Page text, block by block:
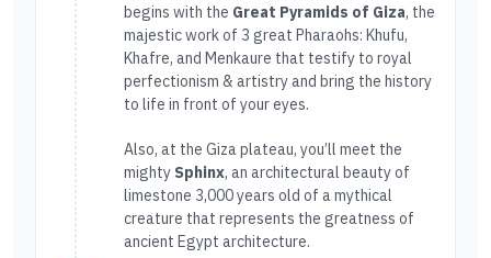
begins with the Great Pyramids of Giza, the
majestic work of 3 great Pharaohs: Khufu,
Khafre, and Menkaure that testify to royal
perfectionism & artistry and bring the history
to life in front of your eyes.
Also, at the Giza plateau, you’ll meet the
mighty Sphinx, an architectural beauty of
limestone 3,000 years old of a mythical
creature that represents the greatness of
ancient Egypt architecture.